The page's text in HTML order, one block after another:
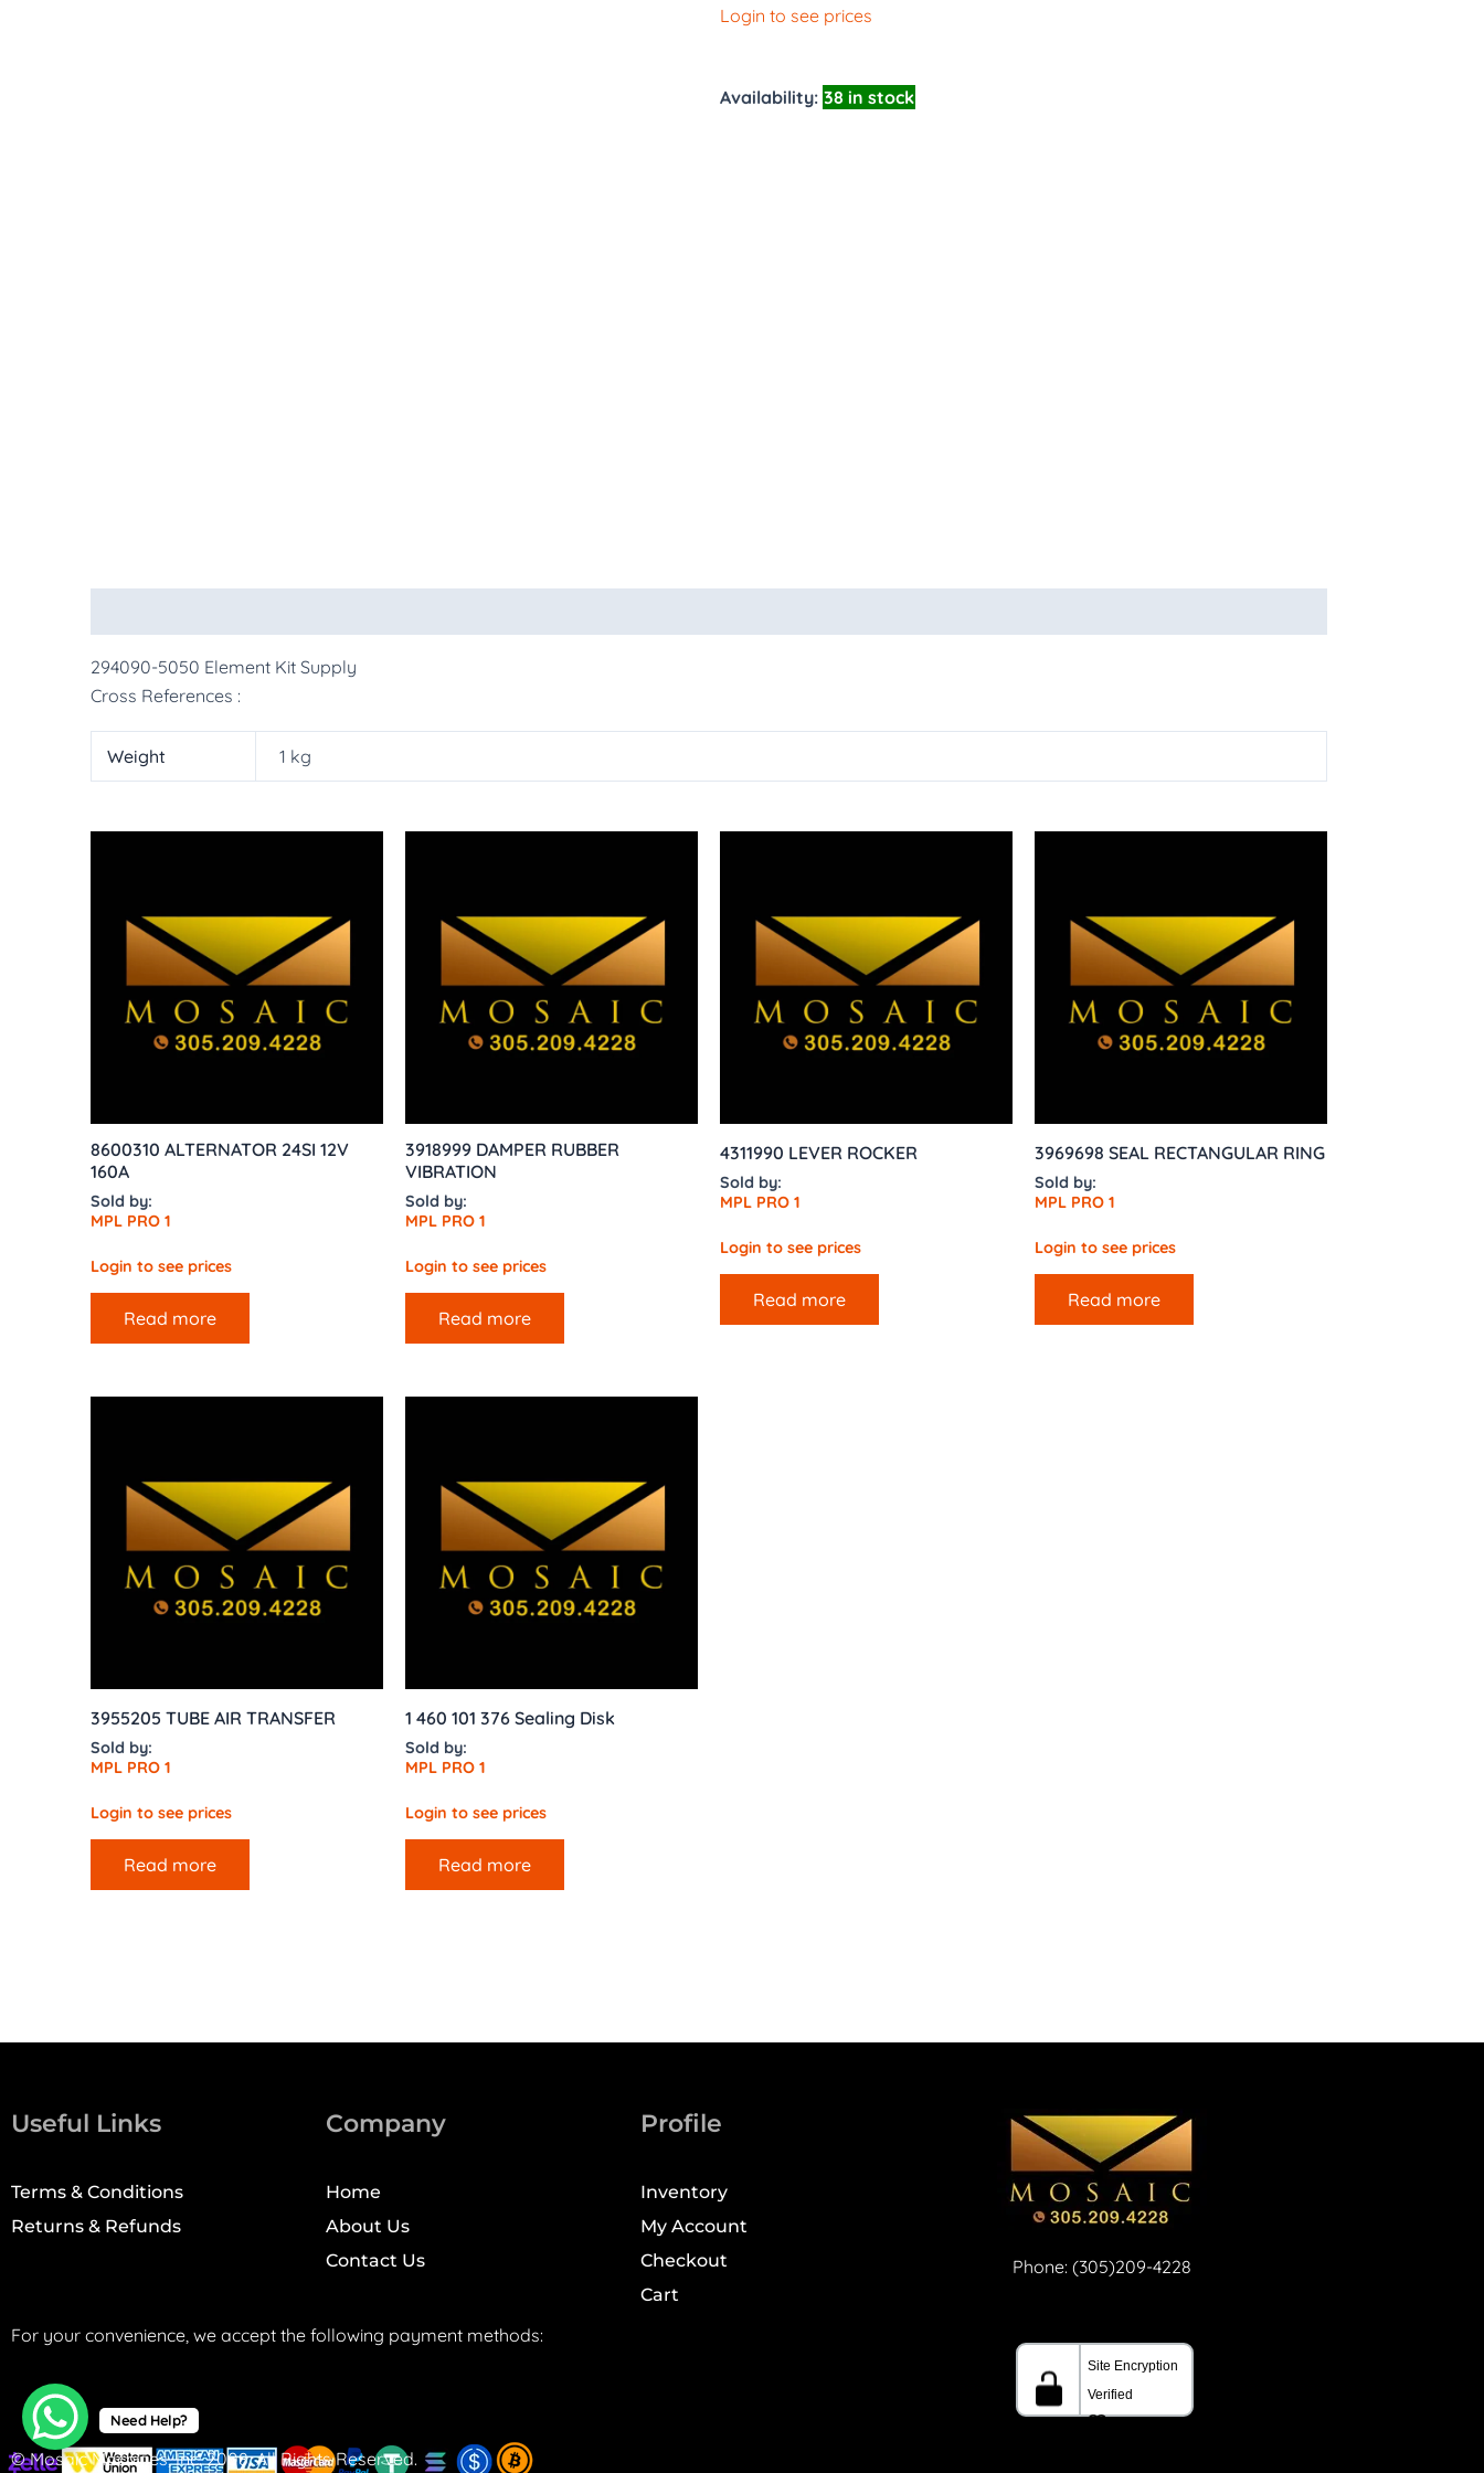
Login to see prices
Availability: 38 in stock
294090-5050 Element Kit Supply
Cross References :
Weight 1 kg
8600310 ALTERNATOR 24SI 12V
160A
Sold by:
MPL PRO 1
Login to see prices
Read more
3918999 DAMPER RUBBER
VIBRATION
Sold by:
MPL PRO 1
Login to see prices
Read more
4311990 LEVER ROCKER
Sold by:
MPL PRO 1
Login to see prices
Read more
3969698 SEAL RECTANGULAR RING
Sold by:
MPL PRO 1
Login to see prices
Read more
3955205 TUBE AIR TRANSFER
Sold by:
MPL PRO 1
Login to see prices
Read more
1 460 101 376 Sealing Disk
Sold by:
MPL PRO 1
Login to see prices
Read more
Useful Links
Terms & Conditions
Returns & Refunds
Company
Home
About Us
Contact Us
Profile
Inventory
My Account
Checkout
Cart
Phone: (305)209-4228
For your convenience, we accept the following payment methods:
© Mosaic Machines, Inc. 2008. All Rights Reserved.
Need Help?